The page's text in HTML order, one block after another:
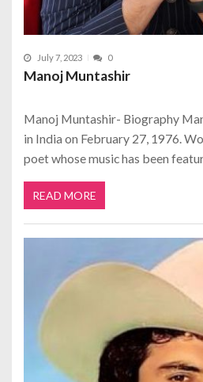
July 7, 2023 0
Manoj Muntashir
Manoj Muntashir- Biography
in India on February 27, 1976.
poet whose music has been
READ MORE